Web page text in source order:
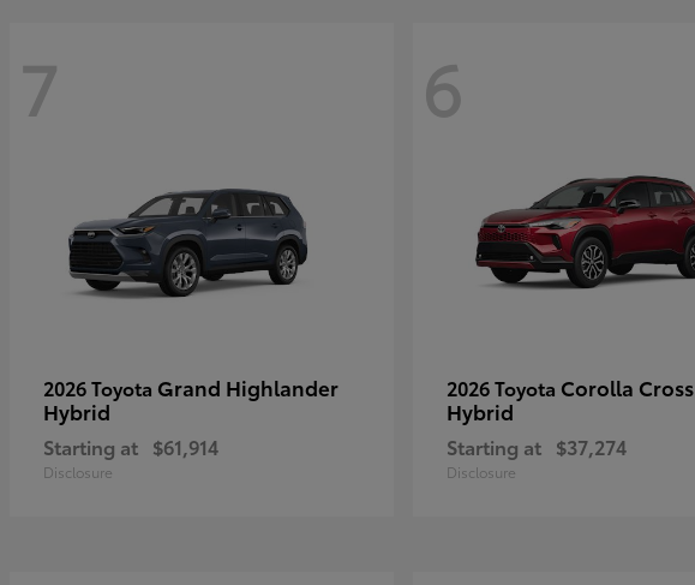
7
2026 Toyota Grand Highlander
Hybrid
Starting at $61,914
Disclosure
6
2026 Toyota Corolla Cross
Hybrid
Starting at $37,274
Disclosure